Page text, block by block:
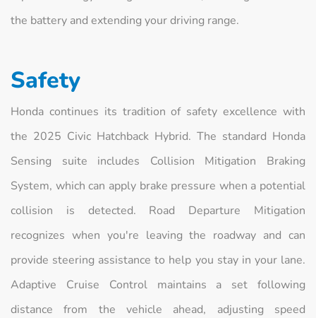
the battery and extending your driving range.
Safety
Honda continues its tradition of safety excellence with
the 2025 Civic Hatchback Hybrid. The standard Honda
Sensing suite includes Collision Mitigation Braking
System, which can apply brake pressure when a potential
collision is detected. Road Departure Mitigation
recognizes when you're leaving the roadway and can
provide steering assistance to help you stay in your lane.
Adaptive Cruise Control maintains a set following
distance from the vehicle ahead, adjusting speed